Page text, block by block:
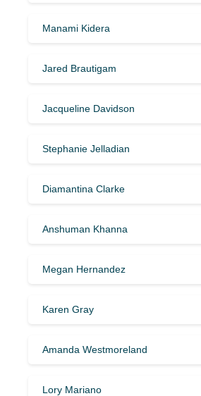
Manami Kidera
Jared Brautigam
Jacqueline Davidson
Stephanie Jelladian
Diamantina Clarke
Anshuman Khanna
Megan Hernandez
Karen Gray
Amanda Westmoreland
Lory Mariano